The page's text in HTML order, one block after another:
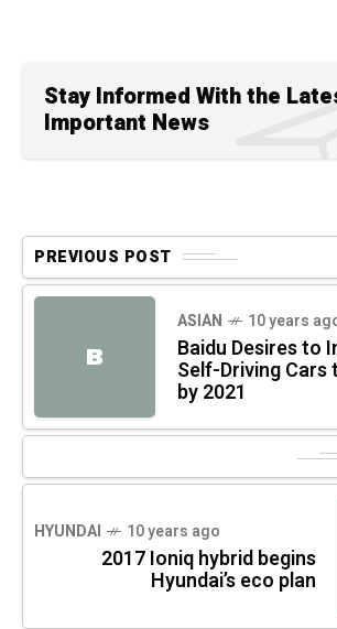
Stay Informed With the
Important News
PREVIOUS POST
B
ASIAN 10 years
Baidu Desires to
Self-Driving Cars
by 2021
HYUNDAI 10 years ago
2017 Ioniq hybrid begins
Hyundai’s eco plan